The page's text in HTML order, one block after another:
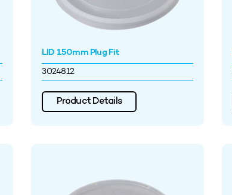
LID 150mm Plug Fit
3024812
Product Details